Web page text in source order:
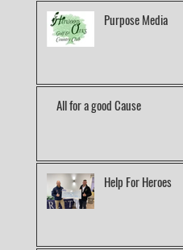
Purpose Media
All for a good Cause
Help For Heroes